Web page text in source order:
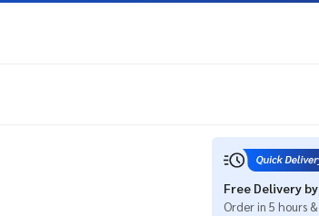
Free Delivery
Order in 5 hours